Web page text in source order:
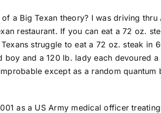
a Big Texan theory? I was driving
restaurant. If you can eat a 72 oz.
struggle to eat a 72 oz. steak in
boy and a 120 lb. lady each devoured
except as a random quantum
as a US Army medical officer